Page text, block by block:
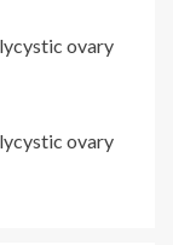
ovary
ovary